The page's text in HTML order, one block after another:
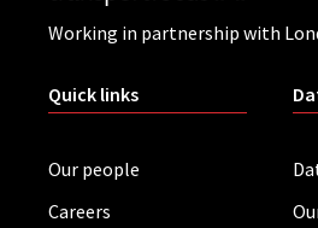
Working in partnership with
Quick links
Our people
Careers